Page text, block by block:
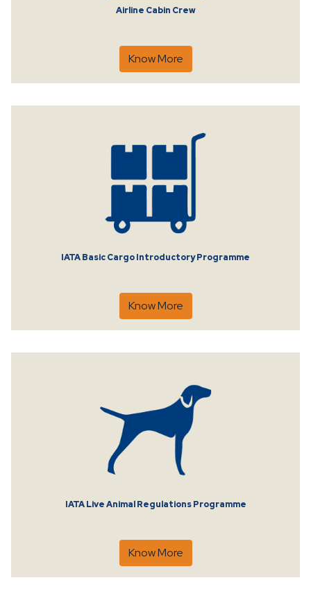
Airline Cabin Crew
Know More
IATA Basic Cargo Introductory Programme
Know More
IATA Live Animal Regulations Programme
Know More